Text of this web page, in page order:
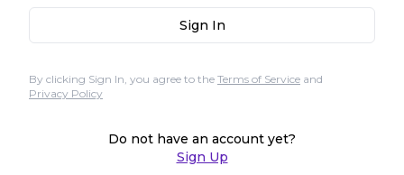
Sign In
By clicking Sign In, you agree to the Terms of Service and
Privacy Policy
Do not have an account yet?
Sign Up